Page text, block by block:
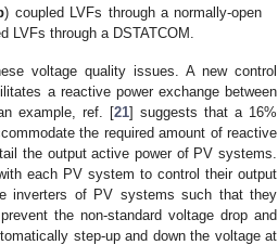
) coupled LVFs through a normally-open
LVFs through a DSTATCOM.
voltage quality issues. A new control
a reactive power exchange between
example, ref. [21] suggests that a 16%
the required amount of reactive
the output active power of PV systems.
each PV system to control their output
inverters of PV systems such that they
the non-standard voltage drop and
step-up and down the voltage at